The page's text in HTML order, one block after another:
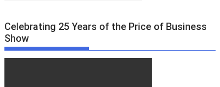
Celebrating 25 Years of the Price of Business
Show